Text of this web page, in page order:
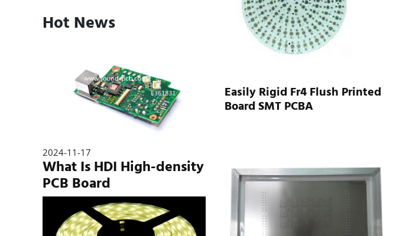
Hot News
2024-11-17
What Is HDI High-density
PCB Board
Easily Rigid Fr4 Flush Printed
Board SMT PCBA